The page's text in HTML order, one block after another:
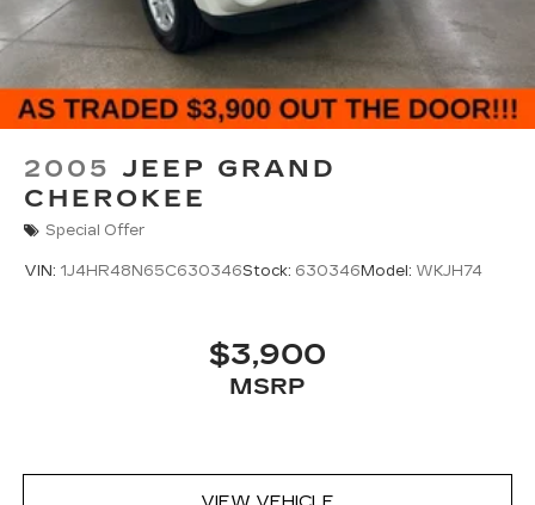
2005 JEEP GRAND
CHEROKEE
Special Offer
VIN: 1J4HR48N65C630346Stock: 630346 Model: WKJH74
$3,900
MSRP